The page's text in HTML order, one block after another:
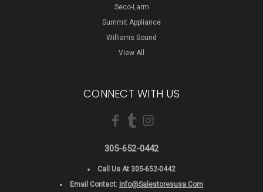
Seco-Larm
Summit Appliance
Williams Sound
View All
CONNECT WITH US
305-652-0442
Call Us At 305-652-0442
Email Contact: Info@salestoresusa.com